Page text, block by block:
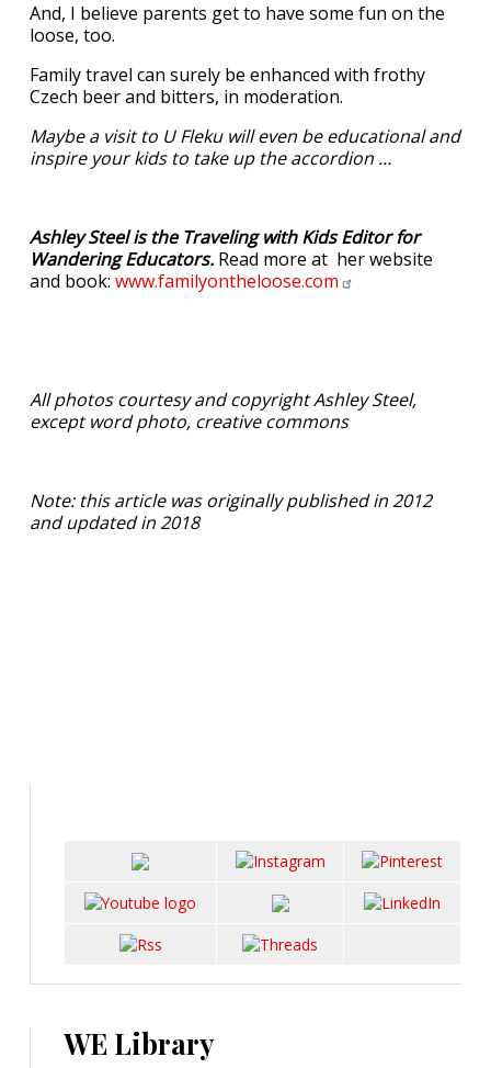
And, I believe parents get to have some fun on the
loose, too.
Family travel can surely be enhanced with frothy
Czech beer and bitters, in moderation.
Maybe a visit to U Fleku will even be educational and
inspire your kids to take up the accordion …
Ashley Steel is the Traveling with Kids Editor for
Wandering Educators. Read more at her website
and book: www.familyontheloose.com
All photos courtesy and copyright Ashley Steel,
except word photo, creative commons
Note: this article was originally published in 2012
and updated in 2018
WE Library